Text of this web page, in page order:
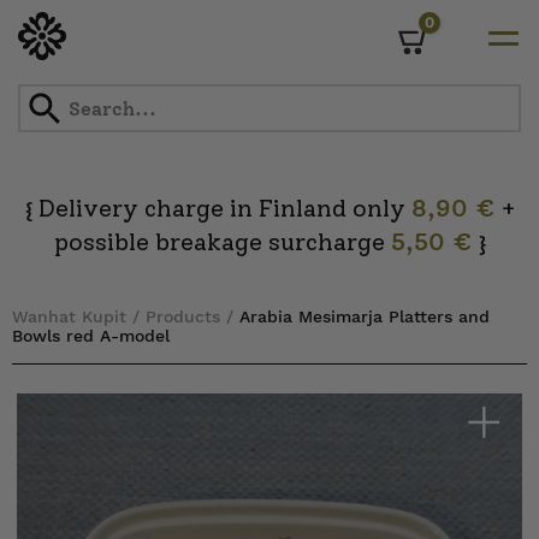
0
{Delivery charge in Finland only 8,90 € +
possible breakage surcharge 5,50 € }
Wanhat Kupit / Products / Arabia Mesimarja Platters and
Bowls red A-model